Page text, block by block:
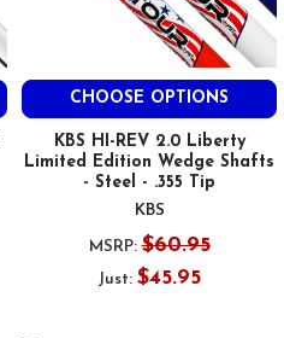
CHOOSE OPTIONS
KBS HI-REV 2.0 Liberty
Limited Edition Wedge Shafts
- Steel - .355 Tip
KBS
MSRP: $60.95
Just: $45.95